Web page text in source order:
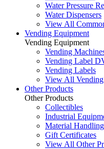
Water Pressure
Water Dispensers
View All
Vending Equipment
Vending Equipment
Vending
Vending Label
Vending Labels
View All
Other Products
Other Products
Collectibles
Industrial
Material Handling
Gift Certificates
View All Other